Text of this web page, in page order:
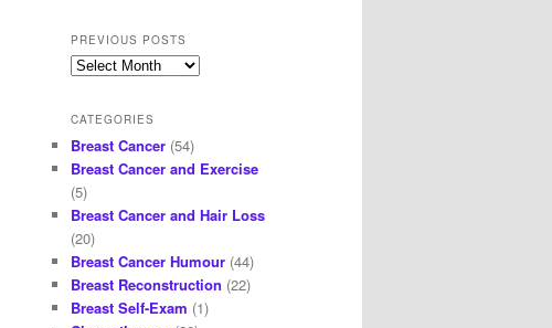
PREVIOUS POSTS
Previous
CATEGORIES
Breast Cancer (54)
Breast Cancer and Exercise
(5)
Breast Cancer and Hair Loss
(20)
Breast Cancer Humour (44)
Breast Reconstruction (22)
Breast Self-Exam (1)